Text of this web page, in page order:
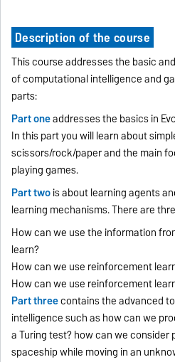
Description of the course
This course addresses the basic
of computational intelligence and
parts:
Part oneaddresses the basics in
In this part you will learn about
scissors/rock/paper and the main
playing games.
Part twois about learning agents
learning mechanisms. There are
How can we use the information
learn?
How can we use reinforcement
How can we use reinforcement
Part threecontains the advanced
intelligence such as how can we
a Turing test? how can we
spaceship while moving in an